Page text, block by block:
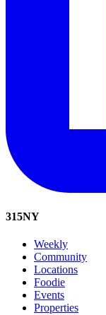
315NY
Weekly
Community
Locations
Foodie
Events
Properties